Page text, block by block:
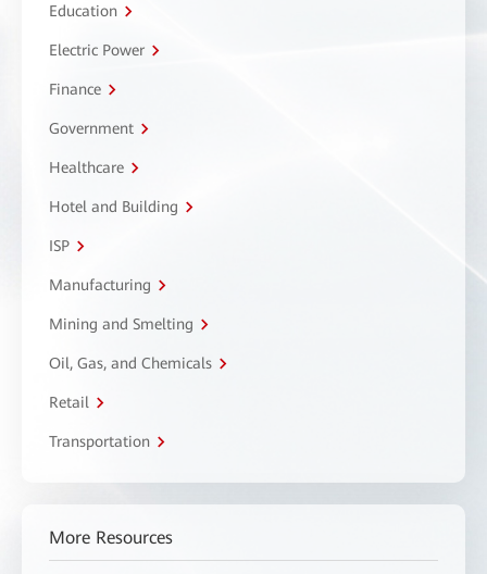
Education
Electric Power
Finance
Government
Healthcare
Hotel and Building
ISP
Manufacturing
Mining and Smelting
Oil, Gas, and Chemicals
Retail
Transportation
More Resources